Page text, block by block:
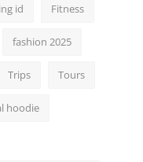
id Fitness
fashion 2025
Trips Tours
hoodie